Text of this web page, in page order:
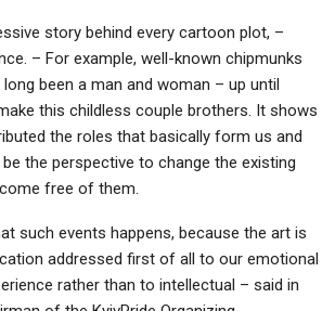
story behind every cartoon plot, –
– For example, well-known chipmunks
long been a man and woman – up until
this childless couple brothers. It shows
the roles that basically form us and
the perspective to change the existing
free of them.
such events happens, because the art is
addressed first of all to our emotional
rather than to intellectual – said in